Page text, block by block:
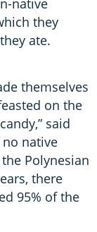
native
they
ate.
themselves
on the
said
no native
Polynesian
there
95% of the